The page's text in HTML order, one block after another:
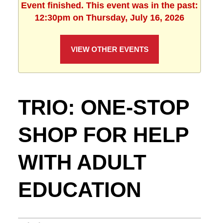
Event finished. This event was in the past:
12:30pm on Thursday, July 16, 2026
VIEW OTHER EVENTS
TRIO: ONE-STOP
SHOP FOR HELP
WITH ADULT
EDUCATION